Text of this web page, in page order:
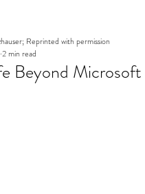
Beyond Microsoft
Reprinted with permission
2 min read